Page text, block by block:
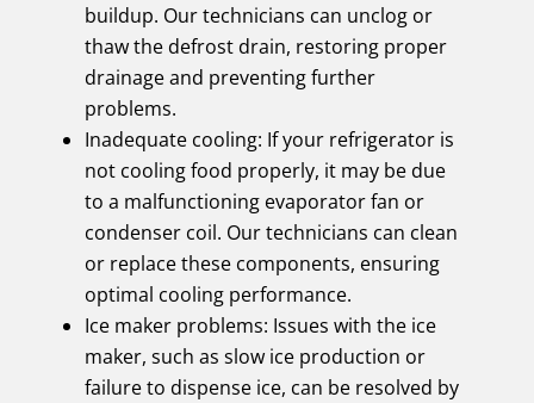
buildup. Our technicians can unclog or
thaw the defrost drain, restoring proper
drainage and preventing further
problems.
Inadequate cooling: If your refrigerator is
not cooling food properly, it may be due
to a malfunctioning evaporator fan or
condenser coil. Our technicians can clean
or replace these components, ensuring
optimal cooling performance.
Ice maker problems: Issues with the ice
maker, such as slow ice production or
failure to dispense ice, can be resolved by